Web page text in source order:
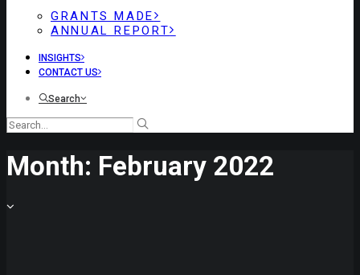
GRANTS MADE
ANNUAL REPORT
INSIGHTS
CONTACT US
Search
Month: February 2022